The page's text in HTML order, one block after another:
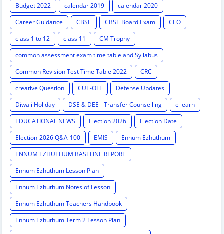
Budget 2022
calendar 2019
calendar 2020
Career Guidance
CBSE CBSE Board Exam
CEO
class 1 to 12
class 11
CM Trophy
common assessment exam time table and Syllabus
Common Revision Test Time Table 2022
CRC
creative Question
CUT-OFF
Defense Updates
Diwali Holiday
DSE & DEE - Transfer Counselling
e learn
EDUCATIONAL NEWS
Election 2026
Election Date
Election-2026 Q&A-100
EMIS
Ennum Ezhuthum
ENNUM EZHUTHUM BASELINE REPORT
Ennum Ezhuthum Lesson Plan
Ennum Ezhuthum Notes of Lesson
Ennum Ezhuthum Teachers Handbook
Ennum Ezhuthum Term 2 Lesson Plan